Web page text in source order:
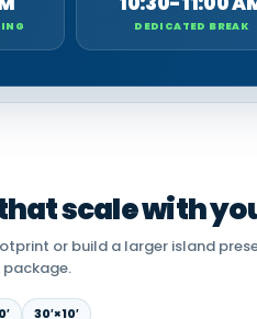
DEDICATED BREAK
scale with
or build a larger island
30′×10′